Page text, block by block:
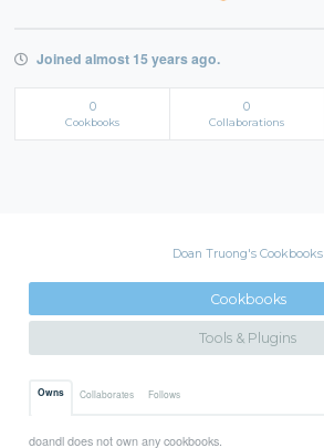
Joined almost 15 years ago.
0
Cookbooks
0
Collaborations
Doan Truong's Cookbooks
Cookbooks
Tools & Plugins
Owns Collaborates Follows
doandl does not own any cookbooks.